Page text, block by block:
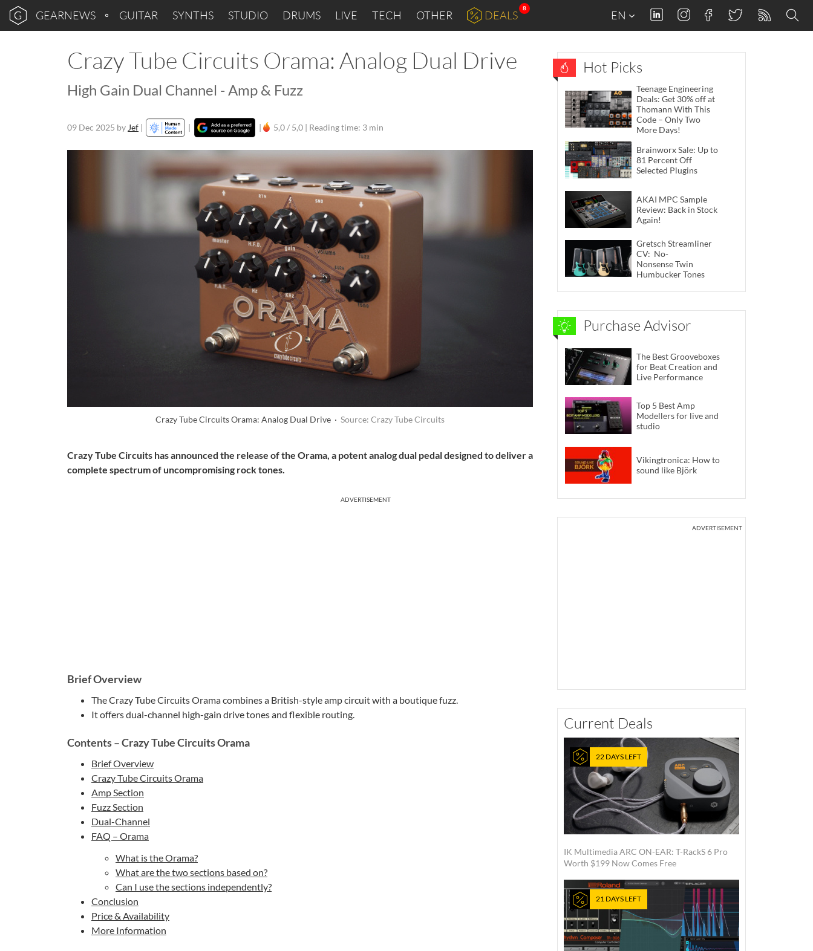
GEARNEWS GUITAR SYNTHS STUDIO DRUMS LIVE TECH OTHER DEALS
8
EN
Crazy Tube Circuits Orama: Analog Dual Drive
High Gain Dual Channel - Amp & Fuzz
09 Dec 2025 by Jef | | | 5,0 / 5,0 | Reading time: 3 min
Crazy Tube Circuits Orama: Analog Dual Drive · Source: Crazy Tube Circuits
Crazy Tube Circuits has announced the release of the Orama, a potent analog dual pedal designed to deliver a
complete spectrum of uncompromising rock tones.
ADVERTISEMENT
Brief Overview
The Crazy Tube Circuits Orama combines a British-style amp circuit with a boutique fuzz.
It offers dual-channel high-gain drive tones and flexible routing.
Contents – Crazy Tube Circuits Orama
Brief Overview
Crazy Tube Circuits Orama
Amp Section
Fuzz Section
Dual-Channel
FAQ – Orama
What is the Orama?
What are the two sections based on?
Can I use the sections independently?
Conclusion
Price & Availability
More Information
Hot Picks
Teenage Engineering
Deals: Get 30% off at
Thomann With This
Code – Only Two
More Days!
Brainworx Sale: Up to
81 Percent Off
Selected Plugins
AKAI MPC Sample
Review: Back in Stock
Again!
Gretsch Streamliner
CV: No-
Nonsense Twin
Humbucker Tones
Purchase Advisor
The Best Grooveboxes
for Beat Creation and
Live Performance
Top 5 Best Amp
Modellers for live and
studio
Vikingtronica: How to
sound like Björk
ADVERTISEMENT
Current Deals
22 DAYS LEFT
IK Multimedia ARC ON-EAR: T-RackS 6 Pro
Worth $199 Now Comes Free
21 DAYS LEFT